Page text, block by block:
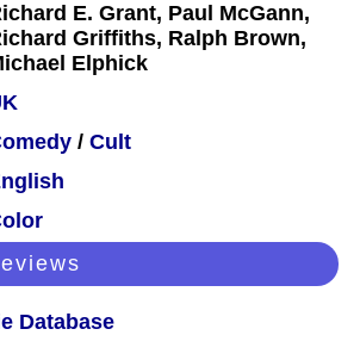
E. Grant, Paul McGann,
Griffiths, Ralph Brown,
Elphick
/ Cult
Database